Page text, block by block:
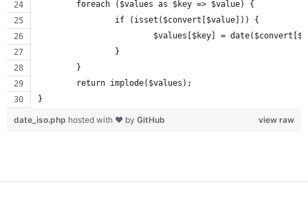
	foreach ($values as $key => $value) {
		if (isset($convert[$value])) {
$values[$key] =
		}
	}
	return implode($values);
}
view raw
date_iso.php hosted with ❤ by GitHub